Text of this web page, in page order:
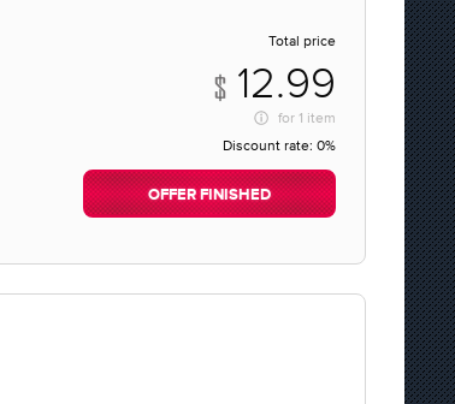
Total price
12.99
for 1 item
Discount rate: 0%
OFFER FINISHED